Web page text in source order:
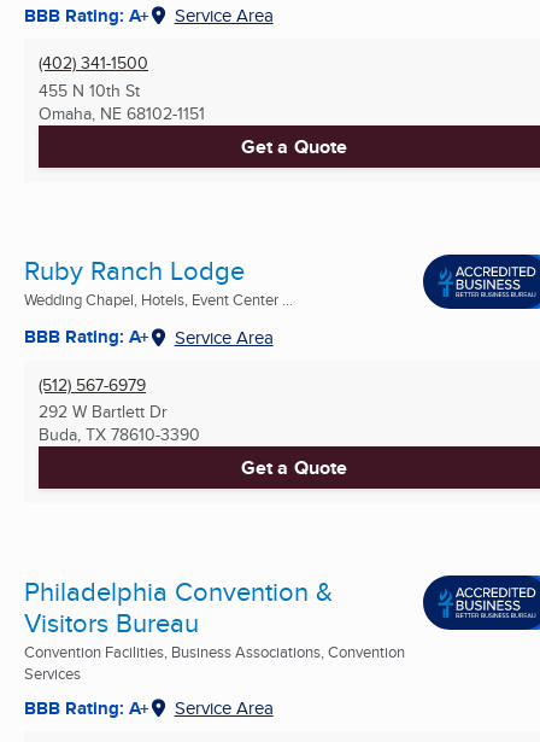
BBB Rating: A+ Service Area
(402) 341-1500
455 N 10th St
Omaha, NE 68102-1151
Get a Quote
Ruby Ranch Lodge
Wedding Chapel, Hotels, Event Center ...
BBB Rating: A+ Service Area
(512) 567-6979
292 W Bartlett Dr
Buda, TX 78610-3390
Get a Quote
Philadelphia Convention &
Visitors Bureau
Convention Facilities, Business Associations, Convention
Services
BBB Rating: A+ Service Area